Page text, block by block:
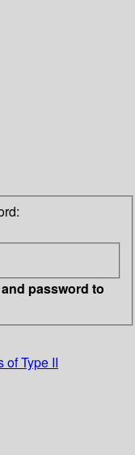
password to
of Type II